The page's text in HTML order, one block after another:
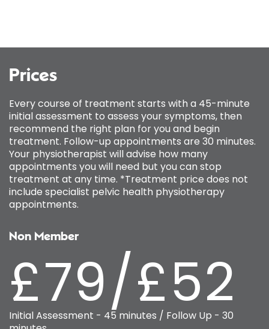
Prices
Every course of treatment starts with a 45-minute
initial assessment to assess your symptoms, then
recommend the right plan for you and begin
treatment. Follow-up appointments are 30 minutes.
Your physiotherapist will advise how many
appointments you will need but you can stop
treatment at any time. *Treatment price does not
include specialist pelvic health physiotherapy
appointments.
Non Member
£79/£52
Initial Assessment - 45 minutes / Follow Up - 30